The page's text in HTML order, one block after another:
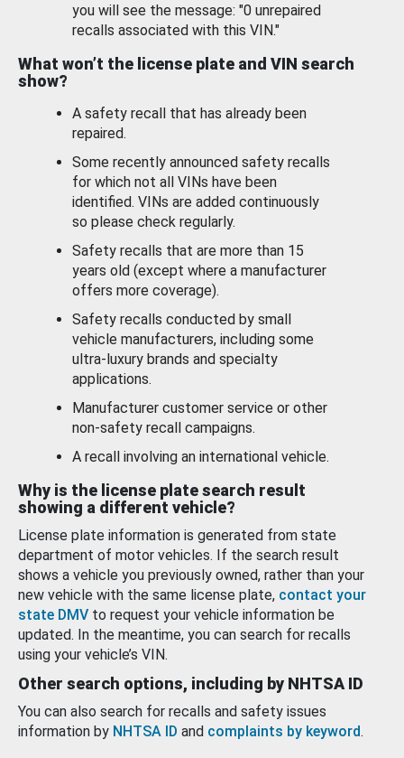
you will see the message: "0 unrepaired
recalls associated with this VIN."
What won’t the license plate and VIN search
show?
A safety recall that has already been
repaired.
Some recently announced safety recalls
for which not all VINs have been
identified. VINs are added continuously
so please check regularly.
Safety recalls that are more than 15
years old (except where a manufacturer
offers more coverage).
Safety recalls conducted by small
vehicle manufacturers, including some
ultra-luxury brands and specialty
applications.
Manufacturer customer service or other
non-safety recall campaigns.
A recall involving an international vehicle.
Why is the license plate search result
showing a different vehicle?
License plate information is generated from state
department of motor vehicles. If the search result
shows a vehicle you previously owned, rather than your
new vehicle with the same license plate, contact your
state DMV to request your vehicle information be
updated. In the meantime, you can search for recalls
using your vehicle’s VIN.
Other search options, including by NHTSA ID
You can also search for recalls and safety issues
information by NHTSA ID and complaints by keyword.